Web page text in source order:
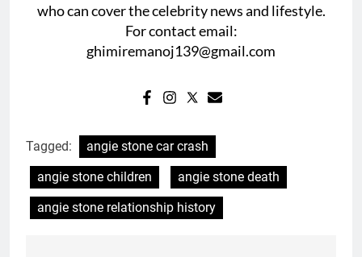
who can cover the celebrity news and lifestyle.
For contact email:
ghimiremanoj139@gmail.com
Tagged:
angie stone car crash
angie stone children
angie stone death
angie stone relationship history